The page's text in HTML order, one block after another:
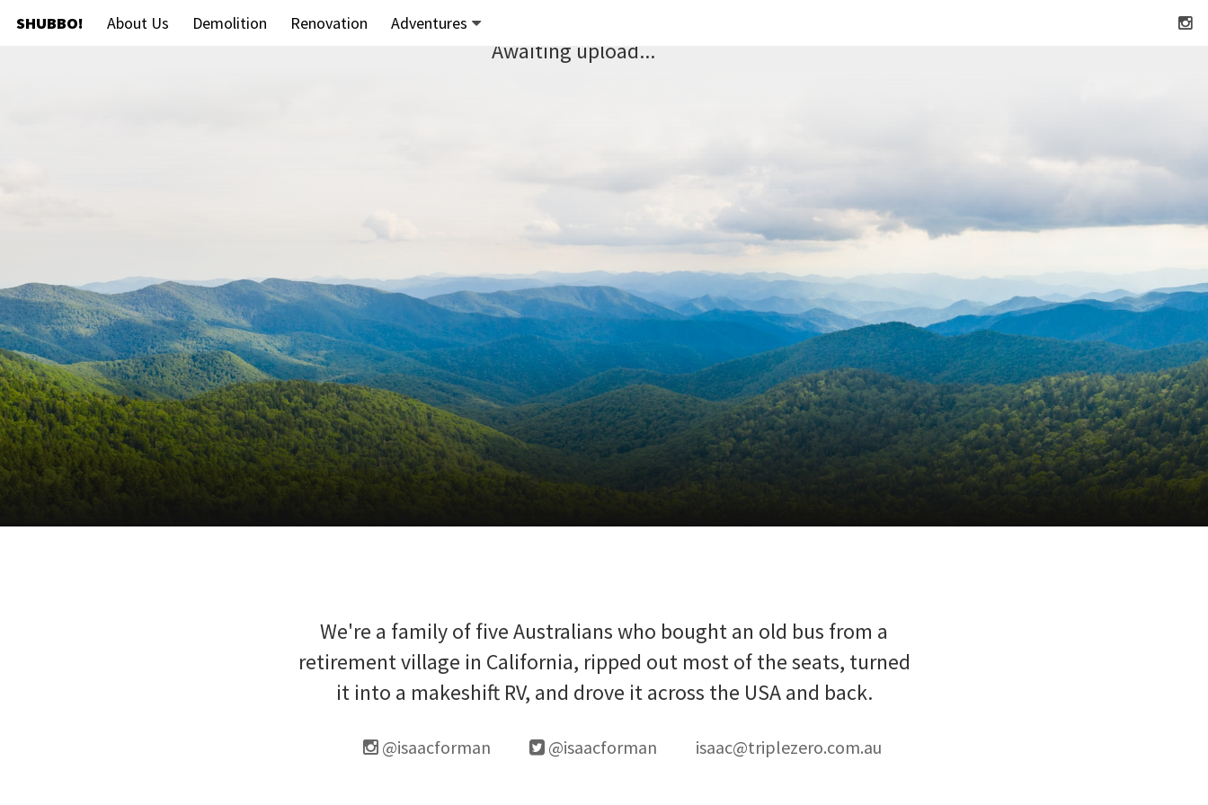
SHUBBO! About Us Demolition Renovation Adventures
Awaiting upload...
We're a family of five Australians who bought an old bus from a
retirement village in California, ripped out most of the seats, turned
it into a makeshift RV, and drove it across the USA and back.
@isaacforman @isaacforman isaac@triplezero.com.au